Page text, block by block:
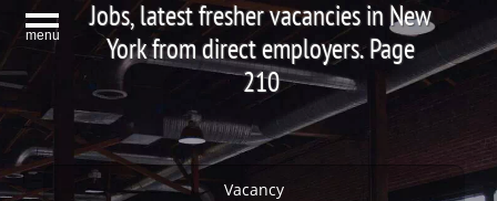
menu
Jobs, latest fresher vacancies in New
York from direct employers. Page
210
Vacancy